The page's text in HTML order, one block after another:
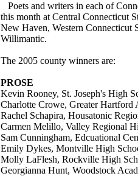
Poets and writers in each of
this month at Central Connecticut
New Haven, Western Connecticut
Willimantic.
The 2005 county winners are:
PROSE
Kevin Rooney, St. Joseph's High
Charlotte Crowe, Greater
Rachel Schapira, Housatonic
Carmen Melillo, Valley Regional
Sam Cunningham, Edcuational
Emily Dykes, Montville High
Molly LaFlesh, Rockville High
Georgianna Hunt, Woodstock